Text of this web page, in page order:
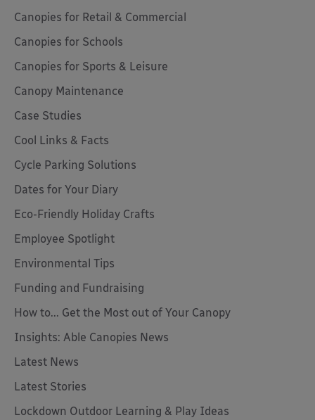
Canopies for Retail & Commercial
Canopies for Schools
Canopies for Sports & Leisure
Canopy Maintenance
Case Studies
Cool Links & Facts
Cycle Parking Solutions
Dates for Your Diary
Eco-Friendly Holiday Crafts
Employee Spotlight
Environmental Tips
Funding and Fundraising
How to... Get the Most out of Your Canopy
Insights: Able Canopies News
Latest News
Latest Stories
Lockdown Outdoor Learning & Play Ideas